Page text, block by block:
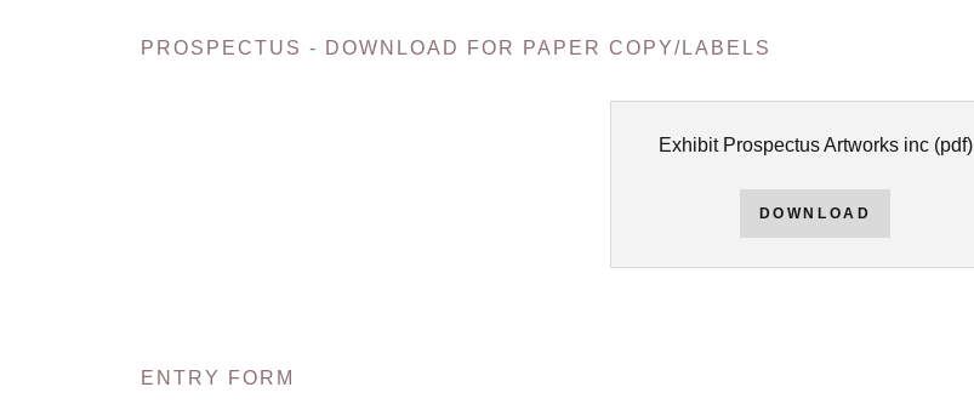
PROSPECTUS - DOWNLOAD FOR PAPER COPY/LABELS
Exhibit Prospectus Artworks inc(pdf)
DOWNLOAD
ENTRY FORM